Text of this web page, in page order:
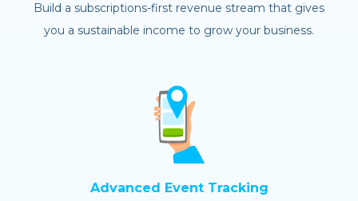
Build a subscriptions-first revenue stream that gives
you a sustainable income to grow your business.
Advanced Event Tracking